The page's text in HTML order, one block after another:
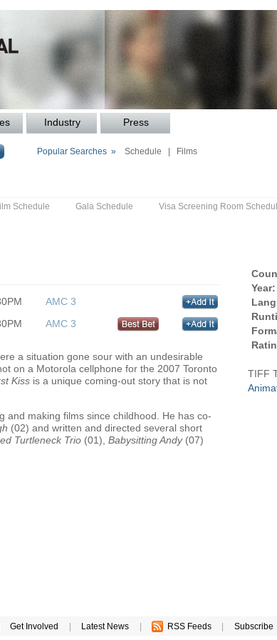
Industry Press
Popular Searches » Schedule Films
Schedule Gala Schedule Visa Screening Room
Year:
TIFF
AMC 3
AMC 3
a situation gone sour with an undesirable
on a Motorola cellphone for the 2007 Toronto
Kiss is a unique coming-out story that is not
and making films since childhood. He has co-
(02) and written and directed several short
Turtleneck Trio (01), Babysitting Andy(07)
Get Involved | Latest News | RSS Feeds | Subscribe